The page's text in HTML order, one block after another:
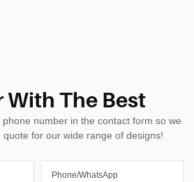
With The Best
number in the contact form so we
for our wide range of designs!
Phone/whatsApp